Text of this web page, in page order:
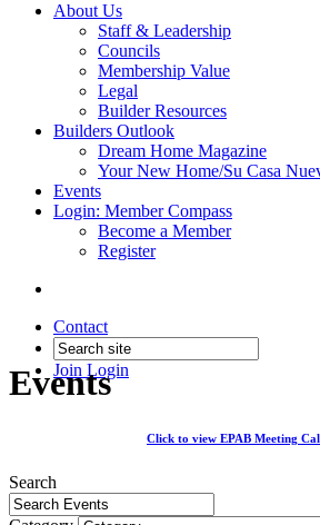
About Us
Staff & Leadership
Councils
Membership Value
Legal
Builder Resources
Builders Outlook
Dream Home Magazine
Your New Home/Su Casa
Events
Login: Member Compass
Become a Member
Register
Contact
Join Login
Events
Click to view EPAB Meeting
Search